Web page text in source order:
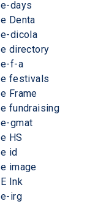
e-days
e Denta
e-dicola
e directory
e-f-a
e festivals
e Frame
e fundraising
e-gmat
e HS
e id
e image
E Ink
e-irg